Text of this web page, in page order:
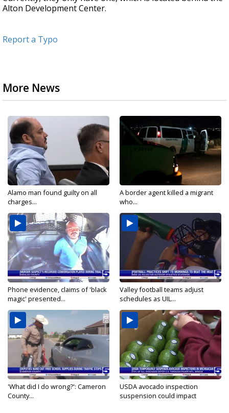
Alton Development Center.
Report a Typo
More News
Alamo man found guilty on all
charges...
A border agent killed a migrant
who...
Phone evidence, claims of 'black
magic' presented...
Valley football teams adjust
schedules as UIL...
'What did I do wrong?': Cameron
County...
USDA avocado inspection
suspension could impact